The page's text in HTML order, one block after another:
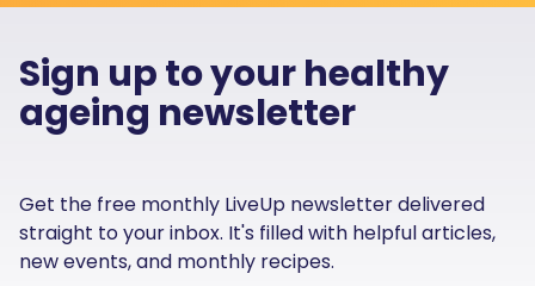
Sign up to your healthy
ageing newsletter
Get the free monthly LiveUp newsletter delivered
straight to your inbox. It's filled with helpful articles,
new events, and monthly recipes.